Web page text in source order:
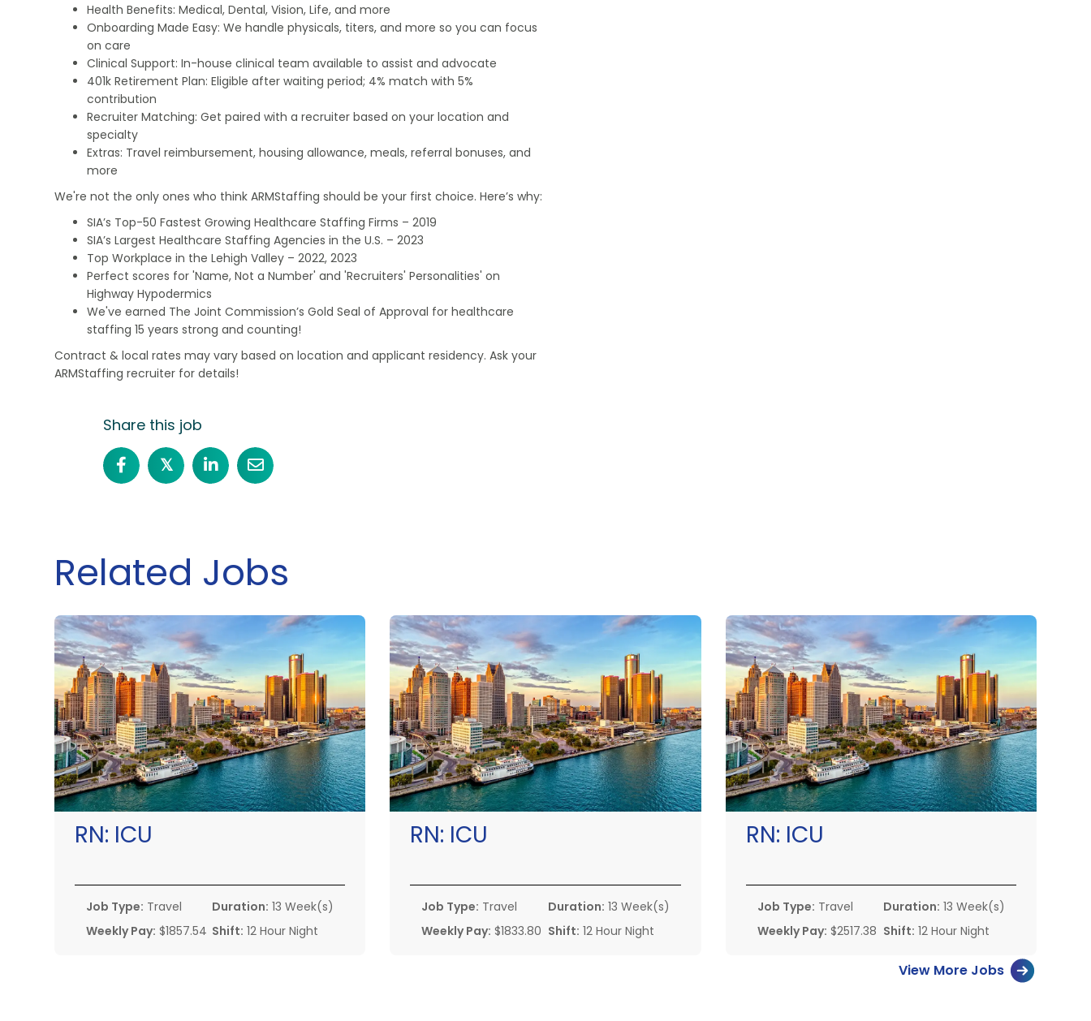
Health Benefits: Medical, Dental, Vision, Life, and more
Onboarding Made Easy: We handle physicals, titers, and more so you can focus
on care
Clinical Support: In-house clinical team available to assist and advocate
401k Retirement Plan: Eligible after waiting period; 4% match with 5%
contribution
Recruiter Matching: Get paired with a recruiter based on your location and
specialty
Extras: Travel reimbursement, housing allowance, meals, referral bonuses, and
more
We're not the only ones who think ARMStaffing should be your first choice. Here’s why:
SIA’s Top-50 Fastest Growing Healthcare Staffing Firms – 2019
SIA’s Largest Healthcare Staffing Agencies in the U.S. – 2023
Top Workplace in the Lehigh Valley – 2022, 2023
Perfect scores for 'Name, Not a Number' and 'Recruiters' Personalities' on
Highway Hypodermics
We've earned The Joint Commission’s Gold Seal of Approval for healthcare
staffing 15 years strong and counting!
Contract & local rates may vary based on location and applicant residency. Ask your
ARMStaffing recruiter for details!
Share this job
𝕏
Related Jobs
RN: ICU
Job Type: Travel
Weekly Pay: $1857.54
Duration: 13 Week(s)
Shift: 12 Hour Night
RN: ICU
Job Type: Travel
Weekly Pay: $1833.80
Duration: 13 Week(s)
Shift: 12 Hour Night
RN: ICU
Job Type: Travel
Weekly Pay: $2517.38
Duration: 13 Week(s)
Shift: 12 Hour Night
View More Jobs